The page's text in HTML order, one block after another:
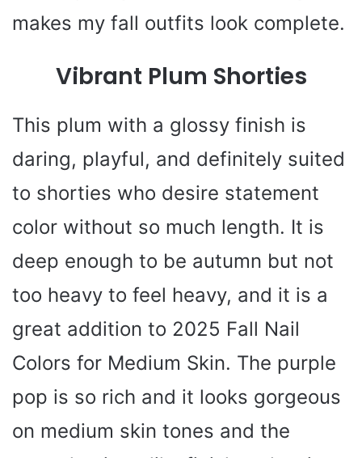
makes my fall outfits look complete.
Vibrant Plum Shorties
This plum with a glossy finish is
daring, playful, and definitely suited
to shorties who desire statement
color without so much length. It is
deep enough to be autumn but not
too heavy to feel heavy, and it is a
great addition to 2025 Fall Nail
Colors for Medium Skin. The purple
pop is so rich and it looks gorgeous
on medium skin tones and the